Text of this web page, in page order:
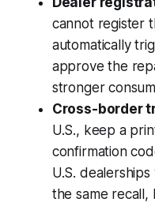
cannot register
automatically
approve the
stronger
Cross-border
U.S., keep a
confirmation
U.S.
the same